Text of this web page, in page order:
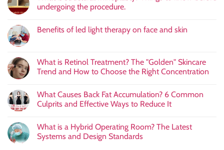
undergoing the procedure.
Benefits of led light therapy on face and skin
What is Retinol Treatment? The "Golden" Skincare
Trend and How to Choose the Right Concentration
What Causes Back Fat Accumulation? 6 Common
Culprits and Effective Ways to Reduce It
What is a Hybrid Operating Room? The Latest
Systems and Design Standards